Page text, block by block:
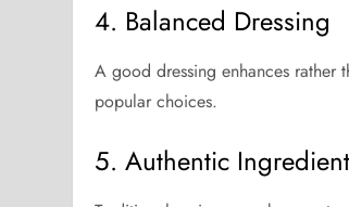
4. Balanced Dressing
A good dressing enhances rather
popular choices.
5. Authentic